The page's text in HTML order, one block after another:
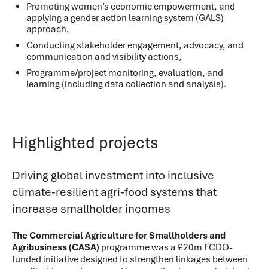
Promoting women’s economic empowerment, and
applying a gender action learning system (GALS)
approach,
Conducting stakeholder engagement, advocacy, and
communication and visibility actions,
Programme/project monitoring, evaluation, and
learning (including data collection and analysis).
Highlighted projects
Driving global investment into inclusive
climate-resilient agri-food systems that
increase smallholder incomes
The Commercial Agriculture for Smallholders and
Agribusiness (CASA) programme was a £20m FCDO-
funded initiative designed to strengthen linkages between